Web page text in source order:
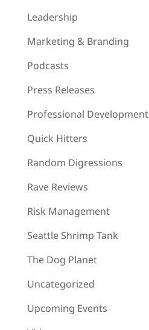
Leadership
Marketing & Branding
Podcasts
Press Releases
Professional Development
Quick Hitters
Random Digressions
Rave Reviews
Risk Management
Seattle Shrimp Tank
The Dog Planet
Uncategorized
Upcoming Events